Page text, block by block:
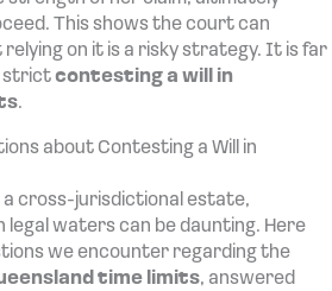
This shows the court can
on it is a risky strategy. It is far
strictcontesting a will in
.
about Contesting a Will in
a cross-jurisdictional estate,
legal waters can be daunting. Here
we encounter regarding the
time limits, answered